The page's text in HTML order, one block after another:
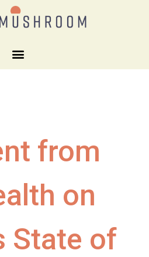
from
on
State of